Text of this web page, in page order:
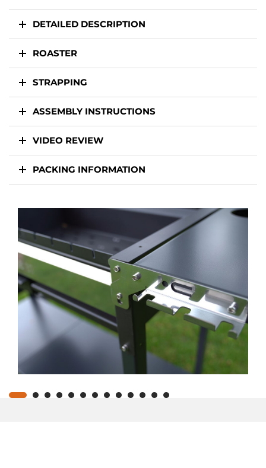
DETAILED DESCRIPTION
ROASTER
STRAPPING
ASSEMBLY INSTRUCTIONS
VIDEO REVIEW
PACKING INFORMATION